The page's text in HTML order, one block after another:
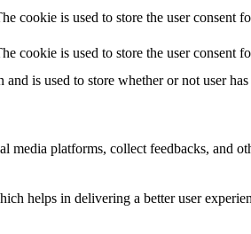
cookie is used to store the user consent
cookie is used to store the user consent
is used to store whether or not user
platforms, collect feedbacks, and
helps in delivering a better user